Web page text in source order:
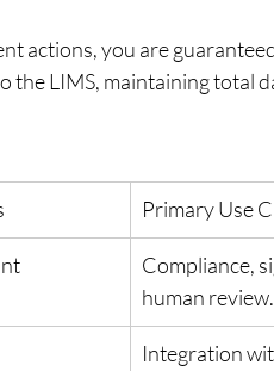
actions, you are
the LIMS, maintaining total
Primary Use
Compliance,
human review.
Integration